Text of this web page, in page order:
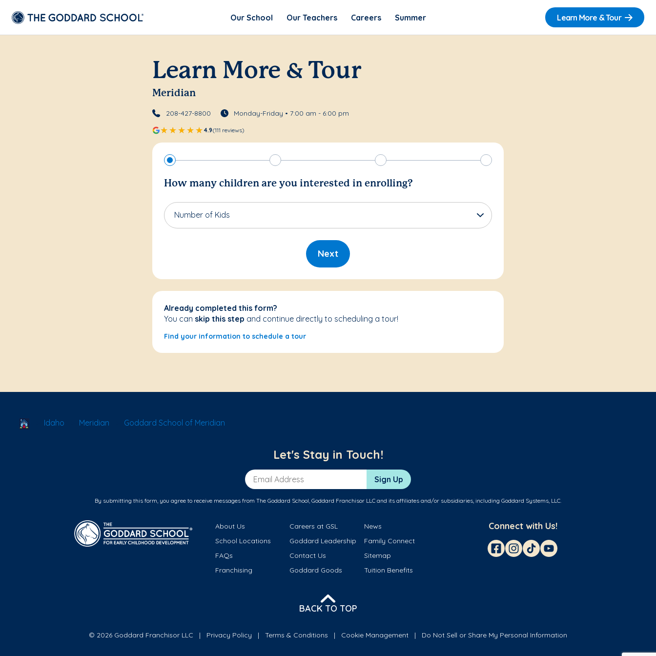
Our School Our Teachers Careers Summer Learn More & Tour
Learn More & Tour
Meridian
208-427-8800 Monday-Friday • 7:00 am - 6:00 pm
4.9(111 reviews)
How many children are you interested in enrolling?
Number of Kids
Next
Already completed this form?
You can skip this step and continue directly to scheduling a tour!
Find your information to schedule a tour
School Locator
Idaho Meridian Goddard School of Meridian
Let's Stay in Touch!
Email Address Sign Up
By submitting this form, you agree to receive messages from The Goddard School, Goddard Franchisor LLC and its affiliates and/or subsidiaries, including Goddard Systems, LLC.
About Us Careers at GSL
News
School Locations
Goddard Leadership
Family Connect
FAQs
Contact Us
Sitemap
Franchising
Goddard Goods Tuition Benefits
Connect with Us!
BACK TO TOP
© 2026 Goddard Franchisor LLC Privacy Policy Terms & Conditions Cookie Management Do Not Sell or Share My Personal Information